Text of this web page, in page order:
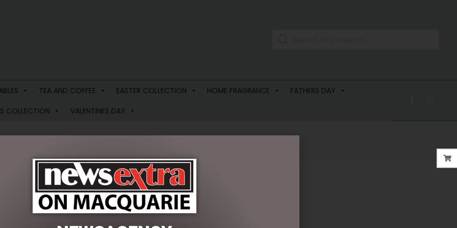
TEA AND COFFEE EASTER COLLECTION HOME FRAGRANCE
FATHERS DAY
COLLECTION VALENTINES DAY
PEONIE ROSE SHOWER CAP
$34.95
4 in stock